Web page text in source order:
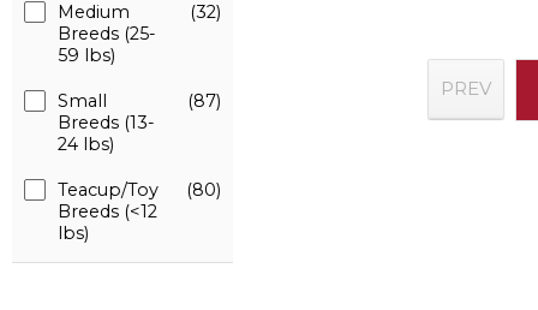
Medium
Breeds (25-
59 lbs)
(32)
Small
Breeds (13-
24 lbs)
(87)
Teacup/Toy
Breeds (<12
lbs)
(80)
PREV